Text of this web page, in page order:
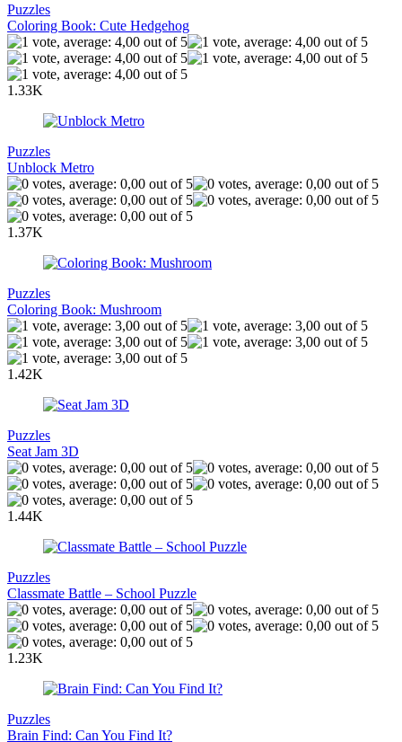
Puzzles
Coloring Book: Cute Hedgehog
1.33K
Puzzles
Unblock Metro
1.37K
Puzzles
Coloring Book: Mushroom
1.42K
Puzzles
Seat Jam 3D
1.44K
Puzzles
Classmate Battle – School Puzzle
1.23K
Puzzles
Brain Find: Can You Find It?